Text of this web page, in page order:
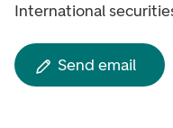
International
Send email